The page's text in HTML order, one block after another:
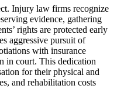
Injury law firms recognize
evidence, gathering
rights are protected early
aggressive pursuit of
with insurance
in court. This dedication
for their physical and
and rehabilitation costs